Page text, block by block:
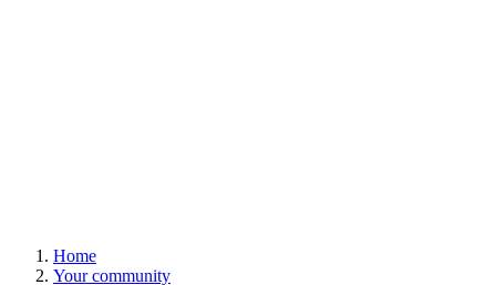
Home
Your community